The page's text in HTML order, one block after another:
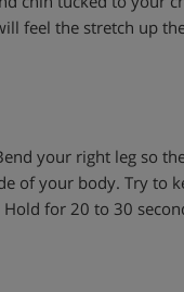
feel the stretch up
your right leg so
of your body. Try to
for 20 to 30